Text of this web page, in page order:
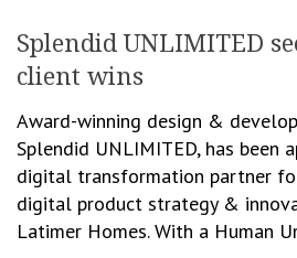
Splendid UNLIMITED
client wins
Award-winning design &
Splendid UNLIMITED, has been
digital transformation partner
digital product strategy &
Latimer Homes. With a Human